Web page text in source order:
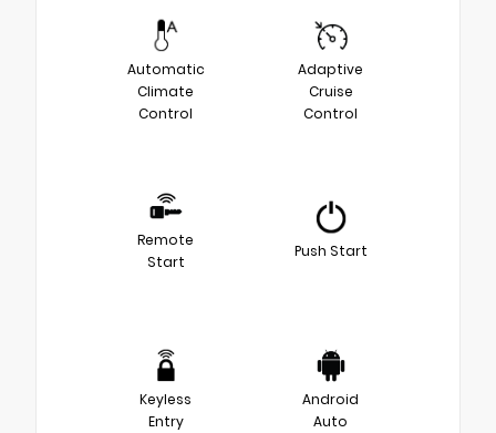
Automatic
Climate
Control
Adaptive
Cruise
Control
Remote
Start
Push Start
Keyless
Entry
Android
Auto